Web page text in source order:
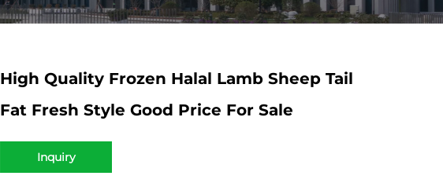
High Quality Frozen Halal Lamb Sheep Tail
Fat Fresh Style Good Price For Sale
Inquiry